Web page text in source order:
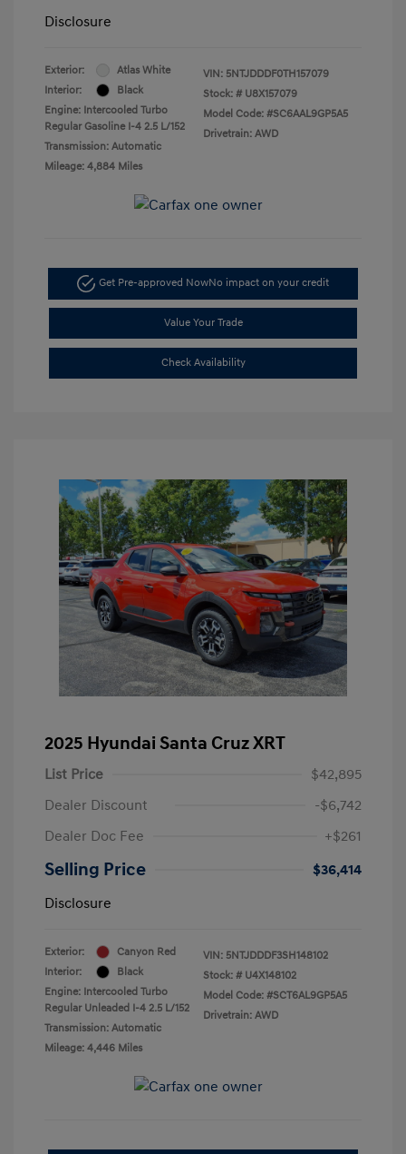
Disclosure
Exterior:
Atlas White
Interior:
Black
Engine: Intercooled Turbo
Regular Gasoline I-4 2.5 L/152
Transmission: Automatic
Mileage: 4,884 Miles
VIN: 5NTJDDDF0TH157079
Stock: # U8X157079
Model Code: #SC6AAL9GP5A5
Drivetrain: AWD
Get Pre-approved NowNo impact on your credit
Value Your Trade
Check Availability
2025 Hyundai Santa Cruz XRT
List Price
$42,895
Dealer Discount
-$6,742
Dealer Doc Fee
+$261
Selling Price
$36,414
Disclosure
Exterior:
Canyon Red
Interior:
Black
Engine: Intercooled Turbo
Regular Unleaded I-4 2.5 L/152
Transmission: Automatic
Mileage: 4,446 Miles
VIN: 5NTJDDDF3SH148102
Stock: # U4X148102
Model Code: #SCT6AL9GP5A5
Drivetrain: AWD